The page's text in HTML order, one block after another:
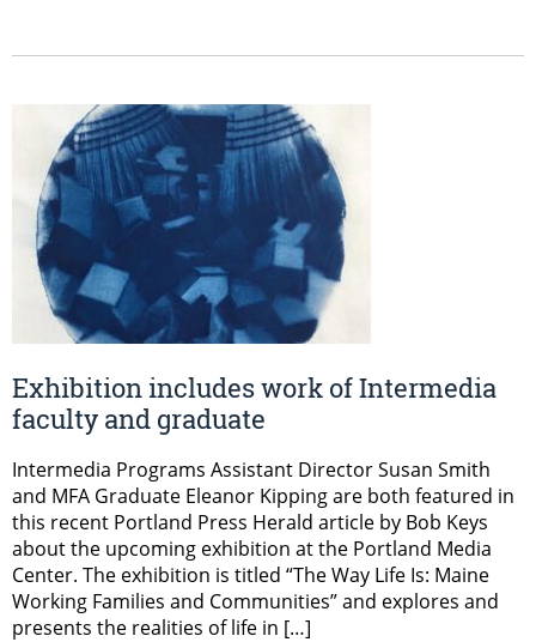
Exhibition includes work of Intermedia
faculty and graduate
Intermedia Programs Assistant Director Susan Smith​
and MFA Graduate Eleanor Kipping​ are both featured in
this recent Portland Press Herald article by Bob Keys
about the upcoming exhibition at the Portland Media
Center. The exhibition is titled “The Way Life Is: Maine
Working Families and Communities” and explores and
presents the realities of life in […]